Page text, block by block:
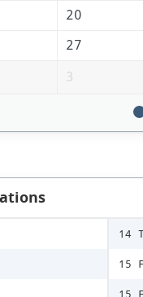
20
27
3
14
15
15